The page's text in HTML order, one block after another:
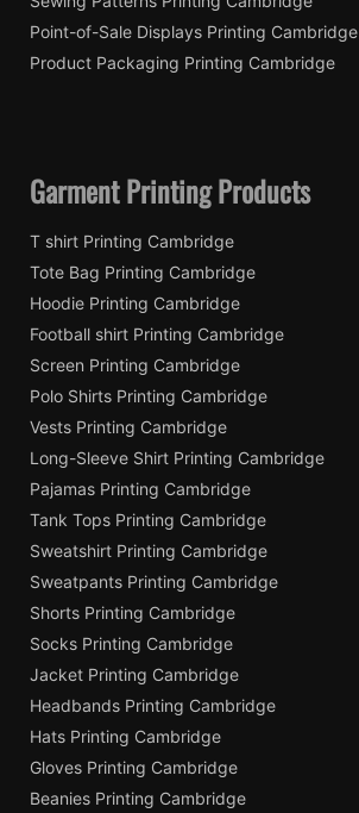
Point-of-Sale Displays Printing Cambridge
Product Packaging Printing Cambridge
Garment Printing Products
T shirt Printing Cambridge
Tote Bag Printing Cambridge
Hoodie Printing Cambridge
Football shirt Printing Cambridge
Screen Printing Cambridge
Polo Shirts Printing Cambridge
Vests Printing Cambridge
Long-Sleeve Shirt Printing Cambridge
Pajamas Printing Cambridge
Tank Tops Printing Cambridge
Sweatshirt Printing Cambridge
Sweatpants Printing Cambridge
Shorts Printing Cambridge
Socks Printing Cambridge
Jacket Printing Cambridge
Headbands Printing Cambridge
Hats Printing Cambridge
Gloves Printing Cambridge
Beanies Printing Cambridge